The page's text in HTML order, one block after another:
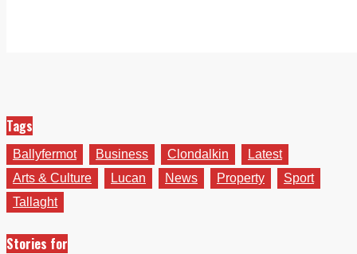
Tags
Ballyfermot Business Clondalkin
Latest
Arts & Culture
Lucan News Property
Sport
Tallaght
Stories for